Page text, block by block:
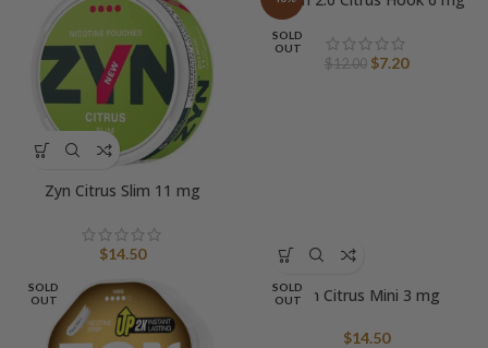
Zyn Citrus Slim 11 mg
$14.50
SOLD
OUT
$12.00 Original
$7.20Current
SOLD
OUT
SOLD
OUTZyn Citrus Mini 3 mg
$14.50